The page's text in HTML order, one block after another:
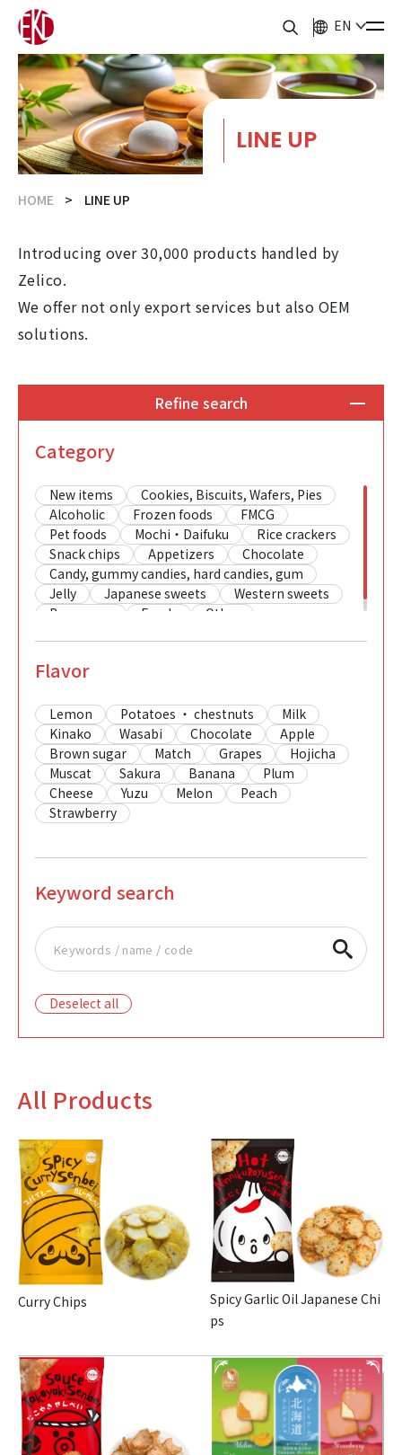
EN
LINE UP
HOME LINE UP
Introducing over 30,000 products handled by
Zelico.
We offer not only export services but also OEM
solutions.
Refine search
Category
New items
Cookies, Biscuits, Wafers, Pies
Alcoholic
Frozen foods
FMCG
Pet foods
Mochi・Daifuku
Rice crackers
Snack chips
Appetizers
Chocolate
Candy, gummy candies, hard candies, gum
Jelly
Japanese sweets
Western sweets
Beverages
Foods Other
Flavor
Lemon Potatoes ・ chestnuts
Milk
Kinako
Wasabi Chocolate
Apple
Brown sugar
Match Grapes
Hojicha
Muscat
Sakura Banana
Plum
Cheese
Yuzu Melon
Peach
Strawberry
Keyword search
Deselect all
All Products
Curry Chips
Spicy Garlic Oil Japanese Chi
ps